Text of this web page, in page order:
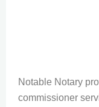
Notable Notary
commissioner